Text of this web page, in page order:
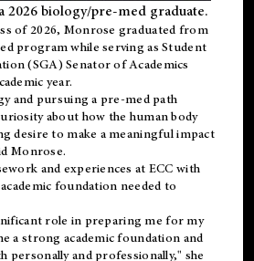
2026 biology/pre-med graduate.
of 2026, Monrose graduated from
program while serving as Student
(SGA) Senator of Academics
year.
and pursuing a pre-med path
about how the human body
desire to make a meaningful impact
Monrose.
and experiences at ECC with
foundation needed to
role in preparing me for my
a strong academic foundation and
personally and professionally," she